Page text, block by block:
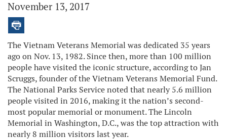
November 13, 2017
The Vietnam Veterans Memorial was dedicated 35 years
ago on Nov. 13, 1982. Since then, more than 100 million
people have visited the iconic structure, according to Jan
Scruggs, founder of the Vietnam Veterans Memorial Fund.
The National Parks Service noted that nearly 5.6 million
people visited in 2016, making it the nation’s second-
most popular memorial or monument. The Lincoln
Memorial in Washington, D.C., was the top attraction with
nearly 8 million visitors last year.